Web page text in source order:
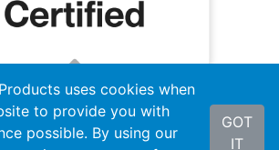
uses cookies when
to provide you with
possible. By using our
GOT
IT